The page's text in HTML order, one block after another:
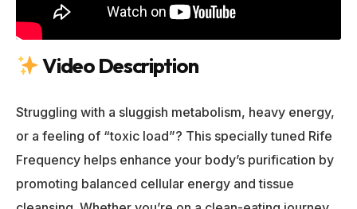
Video Description
Struggling with a sluggish metabolism, heavy energy,
or a feeling of “toxic load”? This specially tuned Rife
Frequency helps enhance your body’s purification by
promoting balanced cellular energy and tissue